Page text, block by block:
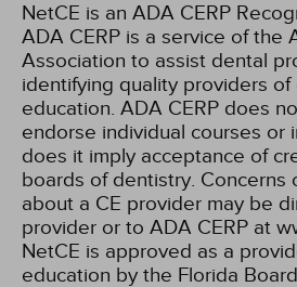
NetCE is an ADA CERP
ADA CERP is a service of the
Association to assist dental
identifying quality providers
education. ADA CERP does
endorse individual courses or
does it imply acceptance of
boards of dentistry. Concerns
about a CE provider may be
provider or to ADA CERP at
NetCE is approved as a
education by the Florida